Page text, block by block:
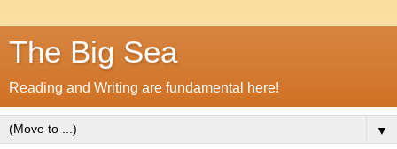
The Big Sea
Reading and Writing are fundamental here!
▼